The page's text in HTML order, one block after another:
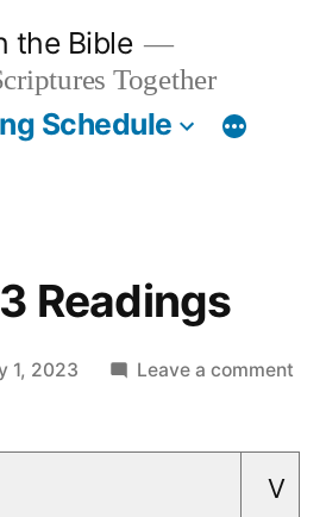
the Bible
Together
Schedule
Readings
1, 2023 Leave a comment
V